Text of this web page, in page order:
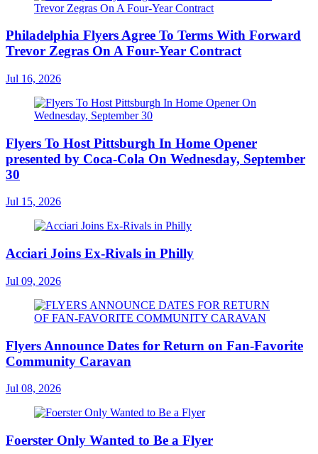
Philadelphia Flyers Agree To Terms With Forward
Trevor Zegras On A Four-Year Contract
Jul 16, 2026
Flyers To Host Pittsburgh In Home Opener
presented by Coca-Cola On Wednesday, September
30
Jul 15, 2026
Acciari Joins Ex-Rivals in Philly
Jul 09, 2026
Flyers Announce Dates for Return on Fan-Favorite
Community Caravan
Jul 08, 2026
Foerster Only Wanted to Be a Flyer